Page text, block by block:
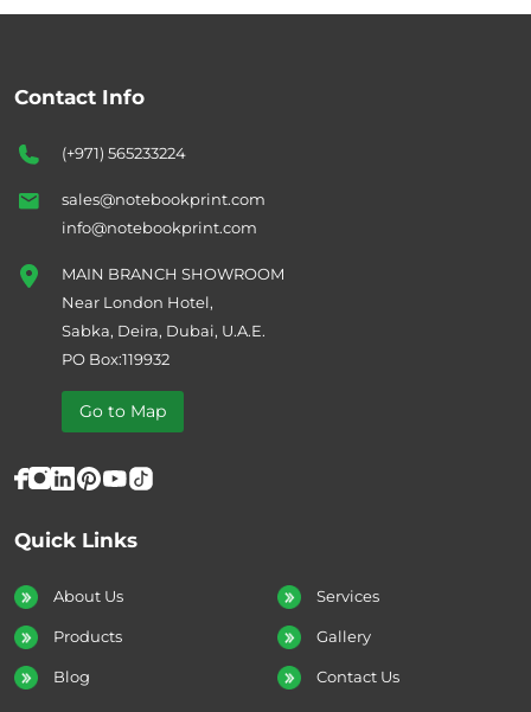
Quick Links
About Us Services
Products Gallery
Blog Contact Us
Contact Info
(+971) 565233224
sales@notebookprint.com
info@notebookprint.com
MAIN BRANCH SHOWROOM
Near London Hotel,
Sabka, Deira, Dubai, U.A.E.
PO Box:119932
Go to Map